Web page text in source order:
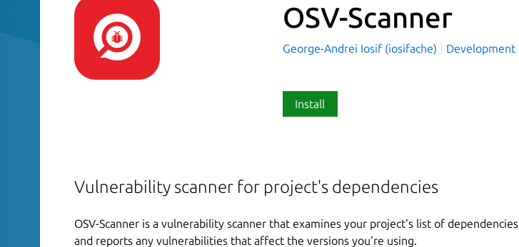
OSV-Scanner
George-Andrei Iosif (iosifache) Development
Install
Vulnerability scanner for project's dependencies
OSV-Scanner is a vulnerability scanner that examines your project's list of dependencies
and reports any vulnerabilities that affect the versions you're using.